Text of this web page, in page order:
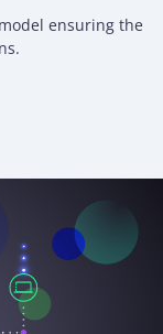
ensuring the